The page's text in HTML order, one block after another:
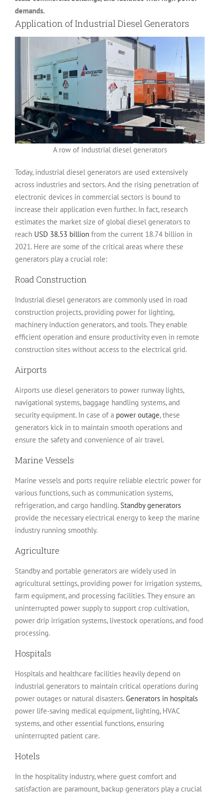
demands.
Application of Industrial Diesel Generators
A row of industrial diesel generators
Today, industrial diesel generators are used extensively
across industries and sectors. And the rising penetration of
electronic devices in commercial sectors is bound to
increase their application even further. In fact, research
estimates the market size of global diesel generators to
reach USD 38.53 billion from the current 18.74 billion in
2021. Here are some of the critical areas where these
generators play a crucial role:
Road Construction
Industrial diesel generators are commonly used in road
construction projects, providing power for lighting,
machinery induction generators, and tools. They enable
efficient operation and ensure productivity even in remote
construction sites without access to the electrical grid.
Airports
Airports use diesel generators to power runway lights,
navigational systems, baggage handling systems, and
security equipment. In case of a power outage, these
generators kick in to maintain smooth operations and
ensure the safety and convenience of air travel.
Marine Vessels
Marine vessels and ports require reliable electric power for
various functions, such as communication systems,
refrigeration, and cargo handling.Standby generators
provide the necessary electrical energy to keep the marine
industry running smoothly.
Agriculture
Standby and portable generators are widely used in
agricultural settings, providing power for irrigation systems,
farm equipment, and processing facilities. They ensure an
uninterrupted power supply to support crop cultivation,
power drip irrigation systems, livestock operations, and food
processing.
Hospitals
Hospitals and healthcare facilities heavily depend on
industrial generators to maintain critical operations during
power outages or natural disasters.Generators in hospitals
power life-saving medical equipment, lighting, HVAC
systems, and other essential functions, ensuring
uninterrupted patient care.
Hotels
In the hospitality industry, where guest comfort and
satisfaction are paramount, backup generators play a crucial